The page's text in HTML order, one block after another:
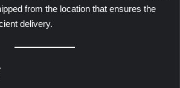
from the location that ensures the
delivery.